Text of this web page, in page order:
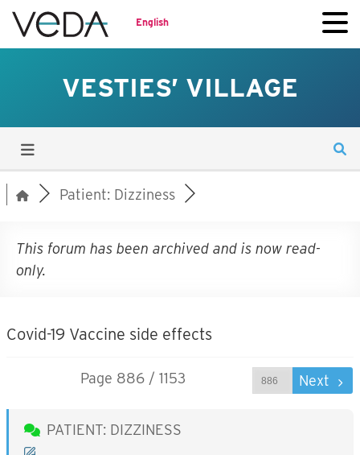
English
VESTIES’ VILLAGE
Patient: Dizziness
This forum has been archived and is now read-
only.
Covid-19 Vaccine side effects
Page 886 / 1153 Next
PATIENT: DIZZINESS